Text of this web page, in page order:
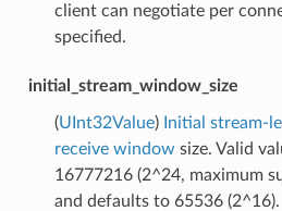
client can negotiate per
specified.
initial_stream_window_size
(UInt32Value) Initial stream-
receive window size. Valid
16777216 (2^24, maximum
and defaults to 65536 (2^16).